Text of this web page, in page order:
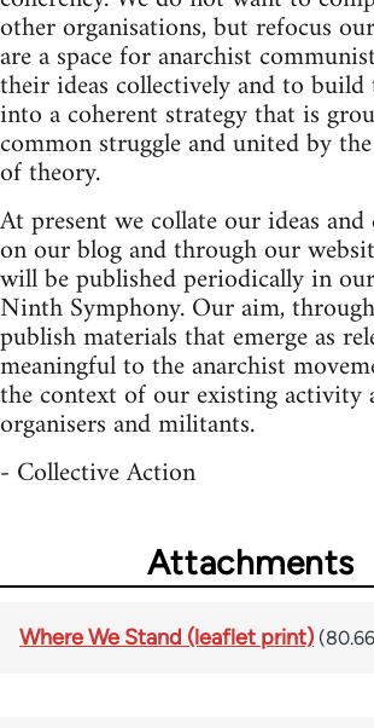
other organisations, but refocus
are a space for anarchist
their ideas collectively and to build
into a coherent strategy that is
common struggle and united by
of theory.
At present we collate our ideas and
on our blog and through our
will be published periodically in
Ninth Symphony. Our aim,
publish materials that emerge as
meaningful to the anarchist
the context of our existing activity
organisers and militants.
- Collective Action
Attachments
Where We Stand (leaflet print)